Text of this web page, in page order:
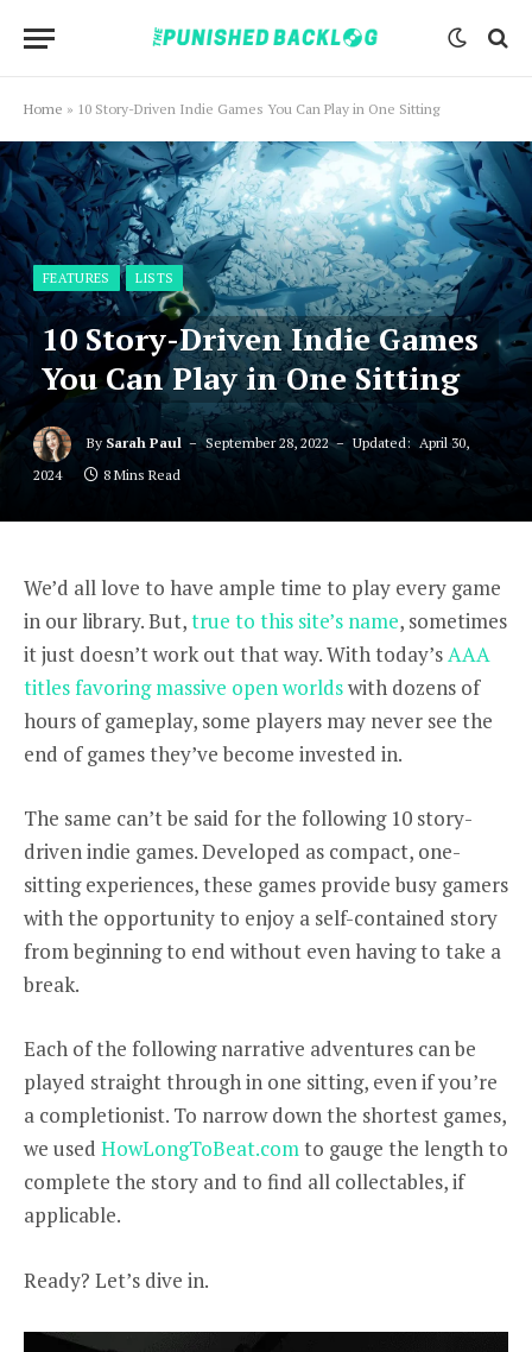
Home » 10 Story-Driven Indie Games You Can Play in One Sitting
FEATURES LISTS
10 Story-Driven Indie Games
You Can Play in One Sitting
By Sarah Paul September 28, 2022 Updated: April 30,
2024
8 Mins Read
We’d all love to have ample time to play every game
in our library. But,true to this site’s name, sometimes
it just doesn’t work out that way. With today’sAAA
titles favoring massive open worldswith dozens of
hours of gameplay, some players may never see the
end of games they’ve become invested in.
The same can’t be said for the following 10 story-
driven indie games. Developed as compact, one-
sitting experiences, these games provide busy gamers
with the opportunity to enjoy a self-contained story
from beginning to end without even having to take a
break.
Each of the following narrative adventures can be
played straight through in one sitting, even if you’re
a completionist. To narrow down the shortest games,
we used HowLongToBeat.comto gauge the length to
complete the story and to find all collectables, if
applicable.
Ready? Let’s dive in.